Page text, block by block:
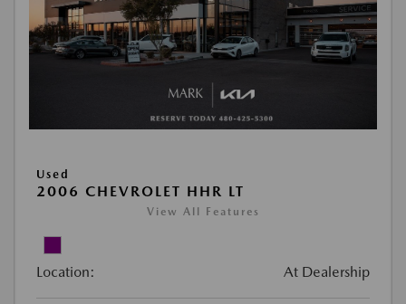
Used
2006 CHEVROLET HHR LT
View All Features
Location: At Dealership